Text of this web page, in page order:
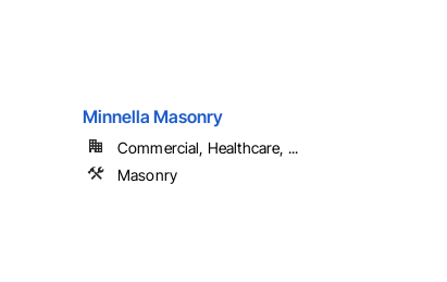
Minnella Masonry
Commercial, Healthcare, ...
Masonry